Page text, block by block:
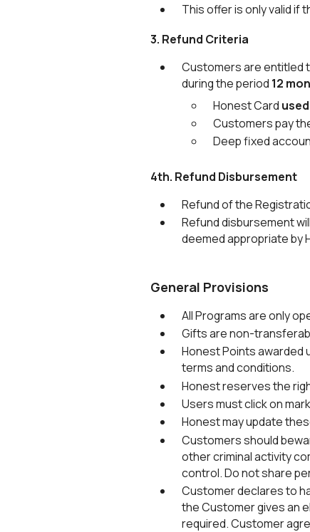
This offer is only valid if
3. Refund Criteria
Customers are entitled
during the period 12
Honest Card
Customers pay
Deep fixed
4th. Refund Disbursement
Refund of the
Refund disbursement
deemed appropriate by
General Provisions
All Programs are only
Gifts are non-
Honest Points awarded
terms and conditions.
Honest reserves the
Users must click on
Honest may update
Customers should
other criminal activity
control. Do not share
Customer declares to
the Customer gives an
required. Customer